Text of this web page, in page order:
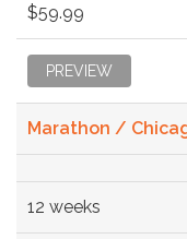
$59.99
PREVIEW
Marathon /
12 weeks